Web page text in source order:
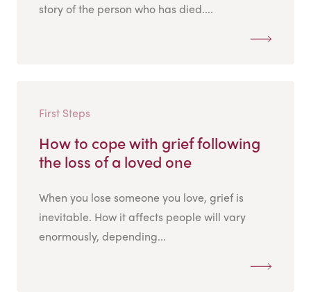
story of the person who has died....
First Steps
How to cope with grief following
the loss of a loved one
When you lose someone you love, grief is
inevitable. How it affects people will vary
enormously, depending...